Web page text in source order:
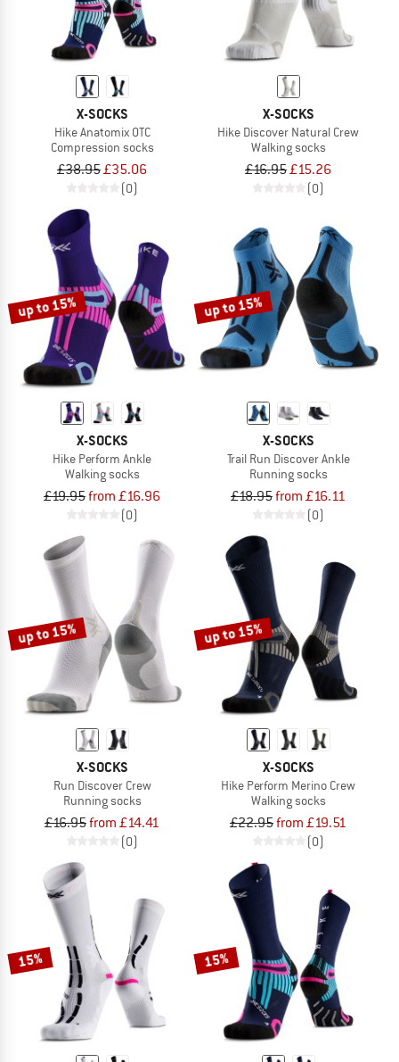
X-SOCKS
Hike Anatomix OTC
Compression socks
£38.95£35.06
(0)
X-SOCKS
Hike Discover Natural Crew
Walking socks
£16.95£15.26
(0)
up to 15%
X-SOCKS
Hike Perform Ankle
Walking socks
£19.95from £16.96
(0)
up to 15%
X-SOCKS
Trail Run Discover Ankle
Running socks
£18.95from £16.11
(0)
up to 15%
X-SOCKS
Run Discover Crew
Running socks
£16.95from £14.41
(0)
up to 15%
X-SOCKS
Hike Perform Merino Crew
Walking socks
£22.95from £19.51
(0)
15% 15%